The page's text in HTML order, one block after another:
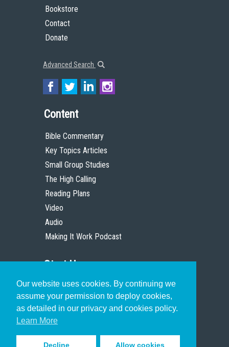
Our website uses cookies. By continuing we
assume your permission to deploy cookies,
as detailed in our privacy and cookies policy.
Learn More
Decline Allow cookies
Bookstore
Contact
Donate
Advanced Search
Content
Bible Commentary
Key Topics Articles
Small Group Studies
The High Calling
Reading Plans
Video
Audio
Making It Work Podcast
Start Here
Christian Who Works
Pastor
Scholar